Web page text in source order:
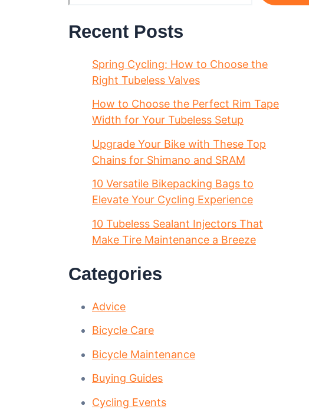
Recent Posts
Spring Cycling: How to Choose the
Right Tubeless Valves
How to Choose the Perfect Rim Tape
Width for Your Tubeless Setup
Upgrade Your Bike with These Top
Chains for Shimano and SRAM
10 Versatile Bikepacking Bags to
Elevate Your Cycling Experience
10 Tubeless Sealant Injectors That
Make Tire Maintenance a Breeze
Categories
Advice
Bicycle Care
Bicycle Maintenance
Buying Guides
Cycling Events